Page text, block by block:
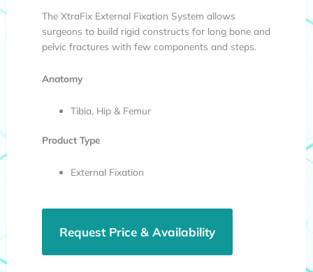
The XtraFix External Fixation System allows
surgeons to build rigid constructs for long bone and
pelvic fractures with few components and steps.
Anatomy
Tibia, Hip & Femur
Product Type
External Fixation
Request Price & Availability